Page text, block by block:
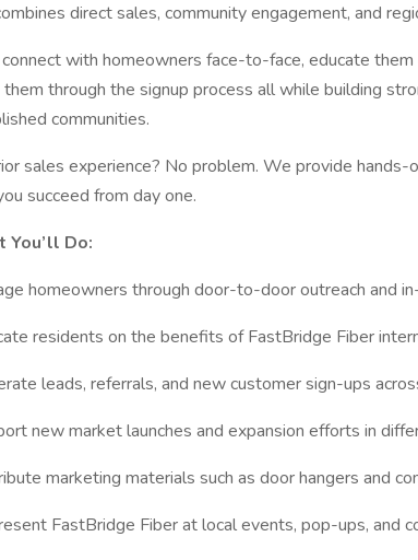
direct sales, community engagement, and
connect with homeowners face-to-face, educate
them through the signup process all while building
communities.
sales experience? No problem. We provide hands-
succeed from day one.
You’ll Do:
homeowners through door-to-door outreach and
residents on the benefits of FastBridge Fiber
leads, referrals, and new customer sign-ups
new market launches and expansion efforts in
marketing materials such as door hangers and
FastBridge Fiber at local events, pop-ups, and